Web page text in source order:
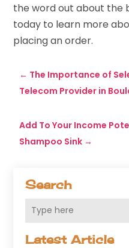
Search
Latest Article
the word out about the
today to learn more
placing an order.
← The Importance of
Telecom Provider in
Add To Your Income
Shampoo Sink →